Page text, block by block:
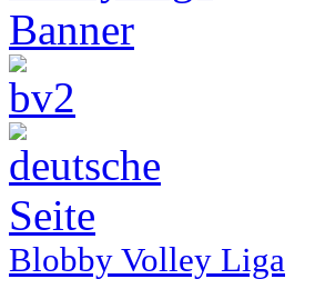
Blobby Volley Liga